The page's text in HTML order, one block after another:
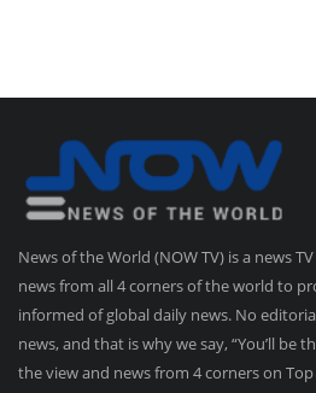
News of the World (NOW TV) is a news
news from all 4 corners of the world to
informed of global daily news. No
news, and that is why we say, “You’ll be
the view and news from 4 corners on